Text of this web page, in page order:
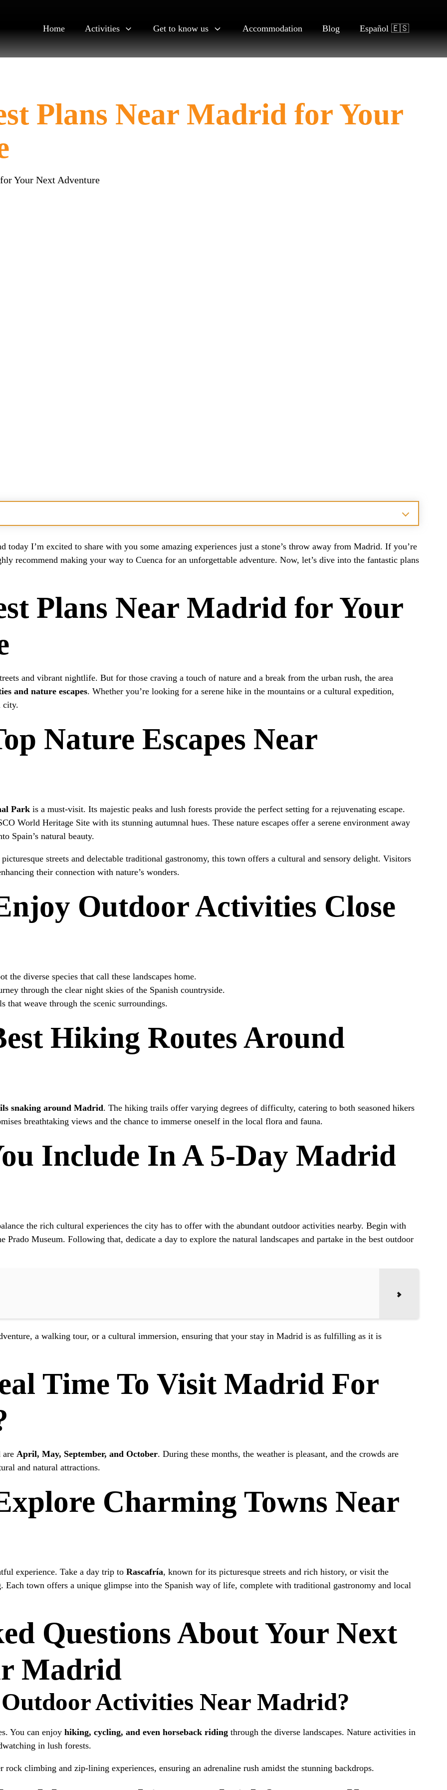
Home Activities Get to know us Accommodation Blog Español 🇪🇸
Plans Near Madrid for Your
Your Next Adventure
Near Madrid
Experience?
I’m excited to share with you some amazing experiences just a stone’s throw away from Madrid. If you’re
recommend making your way to Cuenca for an unforgettable adventure. Now, let’s dive into the fantastic plans
Plans Near Madrid for Your
and vibrant nightlife. But for those craving a touch of nature and a break from the urban rush, the area
and nature escapes. Whether you’re looking for a serene hike in the mountains or a cultural expedition,
city.
Nature Escapes Near
Park is a must-visit. Its majestic peaks and lush forests provide the perfect setting for a rejuvenating escape.
World Heritage Site with its stunning autumnal hues. These nature escapes offer a serene environment away
Spain’s natural beauty.
streets and delectable traditional gastronomy, this town offers a cultural and sensory delight. Visitors
their connection with nature’s wonders.
Outdoor Activities Close
diverse species that call these landscapes home.
through the clear night skies of the Spanish countryside.
weave through the scenic surroundings.
Hiking Routes Around
snaking around Madrid. The hiking trails offer varying degrees of difficulty, catering to both seasoned hikers
breathtaking views and the chance to immerse oneself in the local flora and fauna.
Include In A 5-Day Madrid
the rich cultural experiences the city has to offer with the abundant outdoor activities nearby. Begin with
Museum. Following that, dedicate a day to explore the natural landscapes and partake in the best outdoor
a walking tour, or a cultural immersion, ensuring that your stay in Madrid is as fulfilling as it is
Time To Visit Madrid For
are April, May, September, and October. During these months, the weather is pleasant, and the crowds are
and natural attractions.
Charming Towns Near
experience. Take a day trip to Rascafría, known for its picturesque streets and rich history, or visit the
town offers a unique glimpse into the Spanish way of life, complete with traditional gastronomy and local
Questions About Your Next
Madrid
Activities Near Madrid?
You can enjoy hiking, cycling, and even horseback riding through the diverse landscapes. Nature activities in
in lush forests.
climbing and zip-lining experiences, ensuring an adrenaline rush amidst the stunning backdrops.